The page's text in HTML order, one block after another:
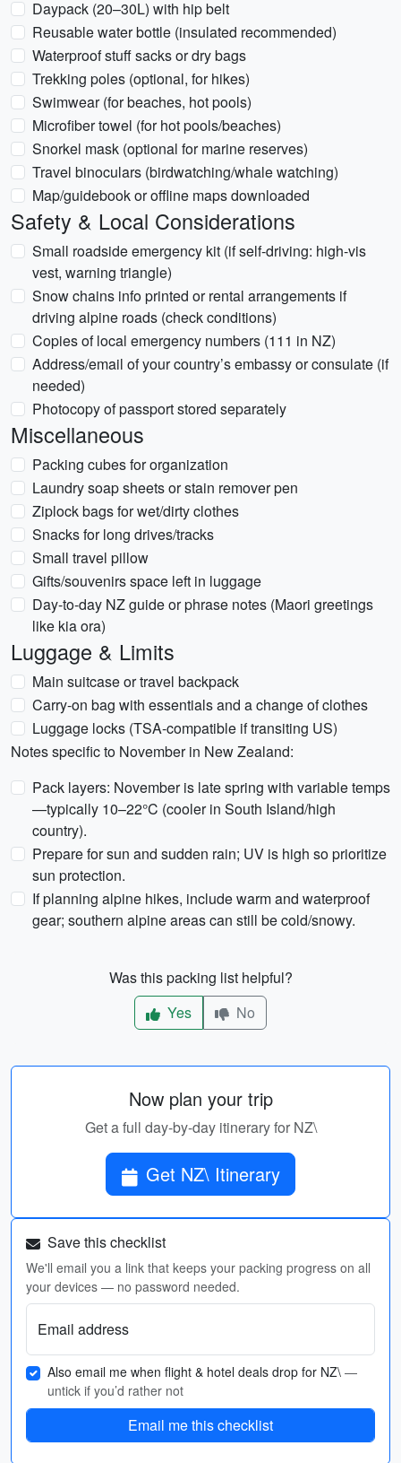
Daypack (20–30L) with hip belt
Reusable water bottle (insulated recommended)
Waterproof stuff sacks or dry bags
Trekking poles (optional, for hikes)
Swimwear (for beaches, hot pools)
Microfiber towel (for hot pools/beaches)
Snorkel mask (optional for marine reserves)
Travel binoculars (birdwatching/whale watching)
Map/guidebook or offline maps downloaded
Safety & Local Considerations
Small roadside emergency kit (if self-driving: high-vis
vest, warning triangle)
Snow chains info printed or rental arrangements if
driving alpine roads (check conditions)
Copies of local emergency numbers (111 in NZ)
Address/email of your country’s embassy or consulate (if
needed)
Photocopy of passport stored separately
Miscellaneous
Packing cubes for organization
Laundry soap sheets or stain remover pen
Ziplock bags for wet/dirty clothes
Snacks for long drives/tracks
Small travel pillow
Gifts/souvenirs space left in luggage
Day-to-day NZ guide or phrase notes (Maori greetings
like kia ora)
Luggage & Limits
Main suitcase or travel backpack
Carry-on bag with essentials and a change of clothes
Luggage locks (TSA-compatible if transiting US)
Notes specific to November in New Zealand:
Pack layers: November is late spring with variable temps
—typically 10–22°C (cooler in South Island/high
country).
Prepare for sun and sudden rain; UV is high so prioritize
sun protection.
If planning alpine hikes, include warm and waterproof
gear; southern alpine areas can still be cold/snowy.
Was this packing list helpful?
Yes
No
Now plan your trip
Get a full day-by-day itinerary for NZ\
Get NZ\ Itinerary
Save this checklist
We'll email you a link that keeps your packing progress on all
your devices — no password needed.
Email address
Also email me when flight & hotel deals drop for NZ\ —
untick if you’d rather not
Email me this checklist